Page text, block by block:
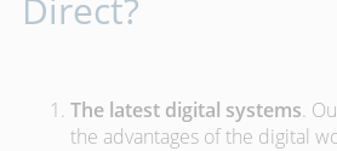
Direct?
The latest digital systems.
the advantages of the digital